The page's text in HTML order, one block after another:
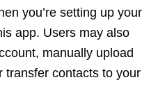
you’re setting up your
app. Users may also
manually upload
transfer contacts to your